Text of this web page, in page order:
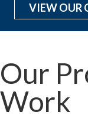
VIEW OUR
Our
Work